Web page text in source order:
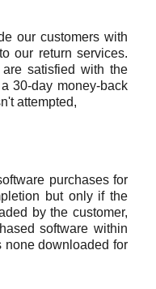
our customers with
our return services.
satisfied with the
30-day money-back
attempted,
purchases for
but only if the
by the customer,
software within
none downloaded for